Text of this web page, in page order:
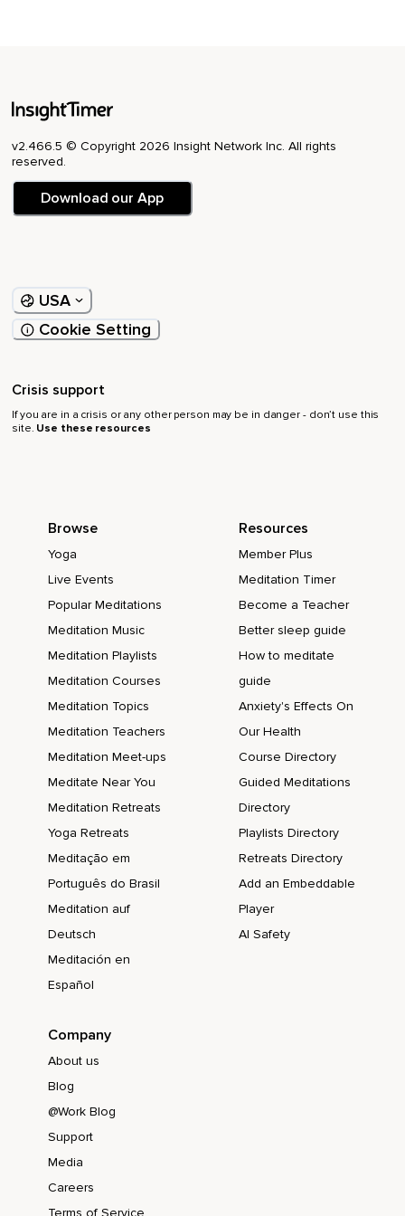
v2.466.5 © Copyright 2026 Insight Network Inc. All rights
reserved.
Download our App
USA
Cookie Setting
Crisis support
If you are in a crisis or any other person may be in danger - don’t use this
site. Use these resources
Browse
Yoga
Live Events
Popular Meditations
Meditation Music
Meditation Playlists
Meditation Courses
Meditation Topics
Meditation Teachers
Meditation Meet-ups
Meditate Near You
Meditation Retreats
Yoga Retreats
Meditação em
Português do Brasil
Meditation auf
Deutsch
Meditación en
Español
Resources
Member Plus
Meditation Timer
Become a Teacher
Better sleep guide
How to meditate
guide
Anxiety's Effects On
Our Health
Course Directory
Guided Meditations
Directory
Playlists Directory
Retreats Directory
Add an Embeddable
Player
AI Safety
Company
About us
Blog
@Work Blog
Support
Media
Careers
Terms of Service